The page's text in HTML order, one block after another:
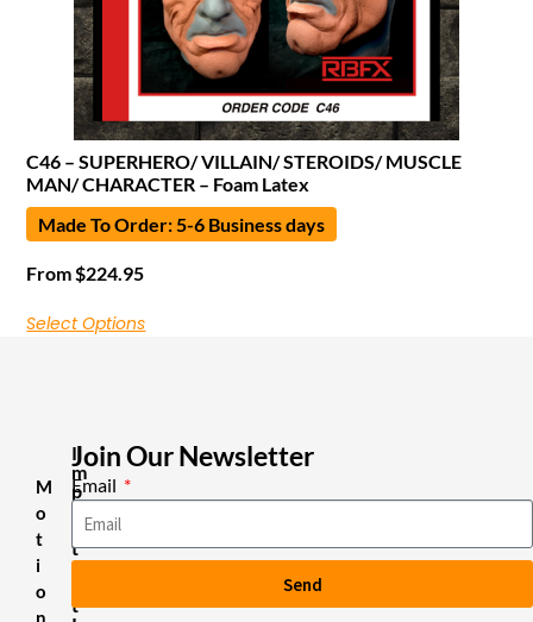
C46 – SUPERHERO/ VILLAIN/ STEROIDS/ MUSCLE
MAN/ CHARACTER – Foam Latex
Made To Order: 5-6 Business days
From $224.95
Select Options
M
o
t
i
o
n
I
m
p
o
t
a
t
Join Our Newsletter
Email
Send